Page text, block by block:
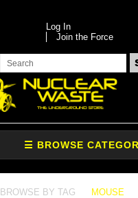
Log In
Join the Force
BROWSE BY TAG MOUSE